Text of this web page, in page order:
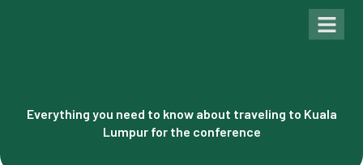
Everything you need to know about traveling to Kuala
Lumpur for the conference